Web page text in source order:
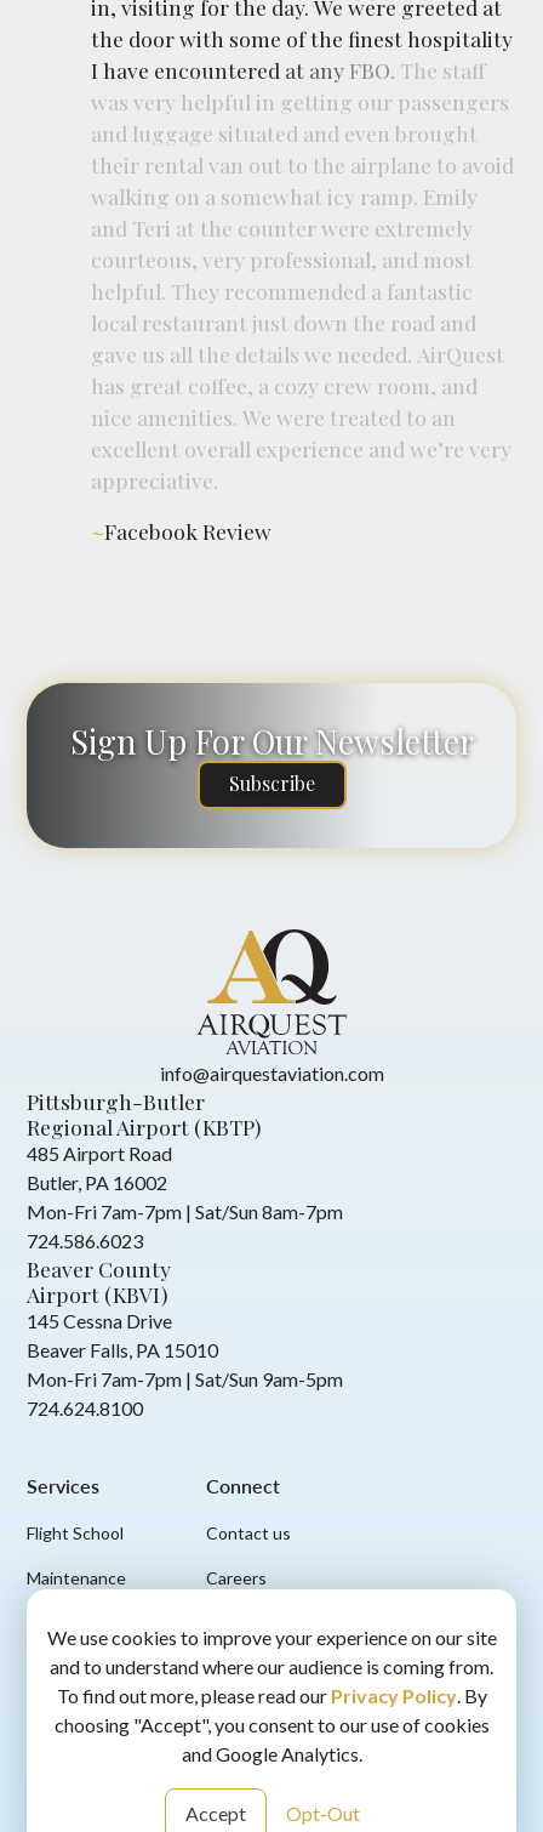
We use cookies to improve your experience on our site
and to understand where our audience is coming from.
To find out more, please read our Privacy Policy. By
choosing "Accept", you consent to our use of cookies
and Google Analytics.
Accept Opt-Out
in, visiting forthe day. We were greeted at
the doorwith some ofthe finesthospitality
I have encountered at any FBO. The staff
was very helpful in getting our passengers
and luggage situated and even brought
their rental van out to the airplane to avoid
walking on a somewhat icy ramp. Emily
and Teri at the counterwere extremely
courteous, very professional, and most
helpful. They recommended a fantastic
local restaurant just down the road and
gave us all the details we needed. AirQuest
has great coffee, a cozy crew room, and
nice amenities. We were treated to an
excellent overall experience and we’re very
appreciative.
~Facebook Review
Sign Up For Our Newsletter
Subscribe
info@airquestaviation.com
Pittsburgh-Butler
Regional Airport (KBTP)
485 Airport Road
Butler, PA 16002
Mon-Fri 7am-7pm | Sat/Sun 8am-7pm
724.586.6023
Beaver County
Airport (KBVI)
145 Cessna Drive
Beaver Falls, PA 15010
Mon-Fri 7am-7pm | Sat/Sun 9am-5pm
724.624.8100
Services
Flight School
Maintenance
Scenic Flights
Connect
Contact us
Careers